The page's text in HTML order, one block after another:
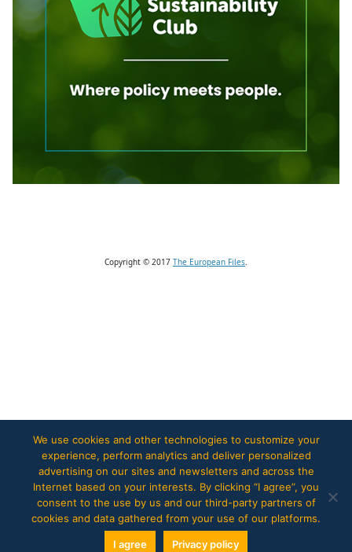
Copyright © 2017 The European Files.
We use cookies and other technologies to customize your
experience, perform analytics and deliver personalized
advertising on our sites and newsletters and across the
Internet based on your interests. By clicking “I agree”, you
consent to the use by us and our third-party partners of
cookies and data gathered from your use of our platforms.
I agree Privacy policy